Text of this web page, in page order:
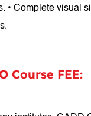
• Complete visual
Course FEE: